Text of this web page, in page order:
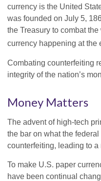
currency is the United
was founded on July 5,
the Treasury to combat
currency happening at the
Combating counterfeiting
integrity of the nation’s
Money Matters
The advent of high-tech
the bar on what the
counterfeiting, leading to
To make U.S. paper
have been continual